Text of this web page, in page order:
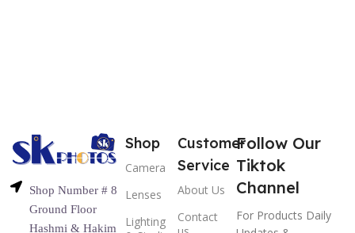
Shop Number # 8
Ground Floor
Hashmi & Hakim
Shop
Camera
Lenses
Lighting
Customer
Service
About Us
Contact
Follow Our
Tiktok
Channel
For Products Daily